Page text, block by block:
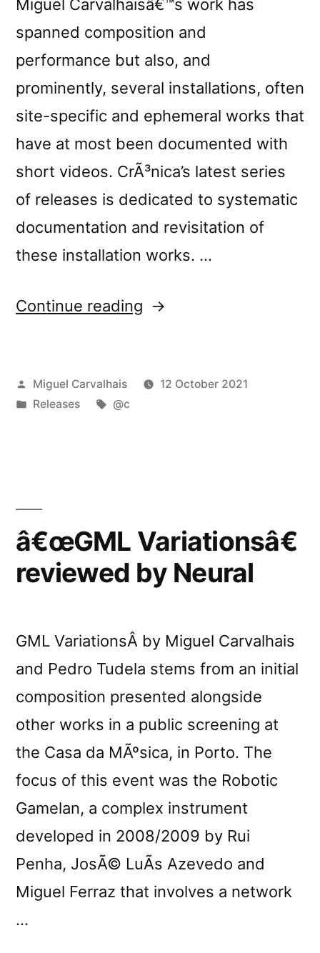
Miguel Carvalhaisâ€™s work has
spanned composition and
performance but also, and
prominently, several installations, often
site-specific and ephemeral works that
have at most been documented with
short videos. CrÃ³nica’s latest series
of releases is dedicated to systematic
documentation and revisitation of
these installation works. …
Continue reading “New
â€œInstallations:
Posted
by
Miguel Carvalhais
12 October 2021
Posted
Releases Tags:
@c
â€œGML Variationsâ€
reviewed by Neural
GML VariationsÂ by Miguel Carvalhais
and Pedro Tudela stems from an initial
composition presented alongside
other works in a public screening at
the Casa da MÃºsica, in Porto. The
focus of this event was the Robotic
Gamelan, a complex instrument
developed in 2008/2009 by Rui
Penha, JosÃ© LuÃ­s Azevedo and
Miguel Ferraz that involves a network
…